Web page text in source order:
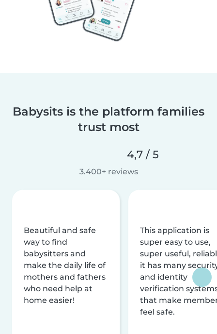
Babysits is the platform families
trust most
4,7 / 5
3.400+ reviews
Beautiful and safe
way to find
babysitters and
make the daily life of
mothers and fathers
who need help at
home easier!
This application is
super easy to use,
super useful,
it has many
and identity
verification
that make
feel safe.